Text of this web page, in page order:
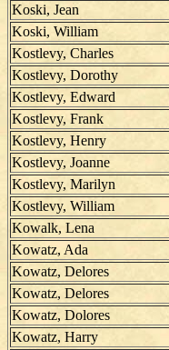
Koski, Jean
Koski, William
Kostlevy, Charles
Kostlevy, Dorothy
Kostlevy, Edward
Kostlevy, Frank
Kostlevy, Henry
Kostlevy, Joanne
Kostlevy, Marilyn
Kostlevy, William
Kowalk, Lena
Kowatz, Ada
Kowatz, Delores
Kowatz, Delores
Kowatz, Dolores
Kowatz, Harry